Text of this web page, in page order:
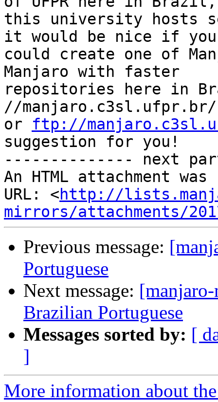
this university hosts
it would be nice if you
could create one of
Manjaro with faster
repositories here in
//manjaro.c3sl.ufpr.br/
or ftp://
suggestion for you!
-------------- next
An HTML attachment
URL: <http://
mirrors/attachments/
Previous message:
Portuguese
Next message:
Brazilian Portuguese
Messages sorted by: [
]
More information about